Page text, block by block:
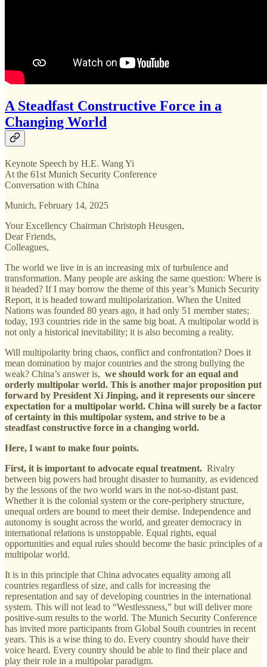
A Steadfast Constructive Force in a
Changing World
Keynote Speech by H.E. Wang Yi
At the 61st Munich Security Conference
Conversation with China
Munich, February 14, 2025
Your Excellency Chairman Christoph Heusgen,
Dear Friends,
Colleagues,
The world we live in is an increasing mix of turbulence and
transformation. Many people are asking the same question: Where is
it headed? If I may borrow the theme of this year’s Munich Security
Report, it is headed toward multipolarization. When the United
Nations was founded 80 years ago, it had only 51 member states;
today, 193 countries ride in the same big boat. A multipolar world is
not only a historical inevitability; it is also becoming a reality.
Will multipolarity bring chaos, conflict and confrontation? Does it
mean domination by major countries and the strong bullying the
weak? China’s answer is, we should work for an equal and
orderly multipolar world. This is another major proposition put
forward by President Xi Jinping, and it represents our sincere
expectation for a multipolar world. China will surely be a factor
of certainty in this multipolar system, and strive to be a
steadfast constructive force in a changing world.
Here, I want to make four points.
First, it is important to advocate equal treatment. Rivalry
between big powers had brought disaster to humanity, as evidenced
by the lessons of the two world wars in the not-so-distant past.
Whether it is the colonial system or the core-periphery structure,
unequal orders are bound to meet their demise. Independence and
autonomy is sought across the world, and greater democracy in
international relations is unstoppable. Equal rights, equal
opportunities and equal rules should become the basic principles of a
multipolar world.
It is in this principle that China advocates equality among all
countries regardless of size, and calls for increasing the
representation and say of developing countries in the international
system. This will not lead to “Westlessness,” but will deliver more
positive-sum results to the world. The Munich Security Conference
has invited more participants from Global South countries in recent
years. This is a wise thing to do. Every country should have their
voice heard. Every country should be able to find their place and
play their role in a multipolar paradigm.